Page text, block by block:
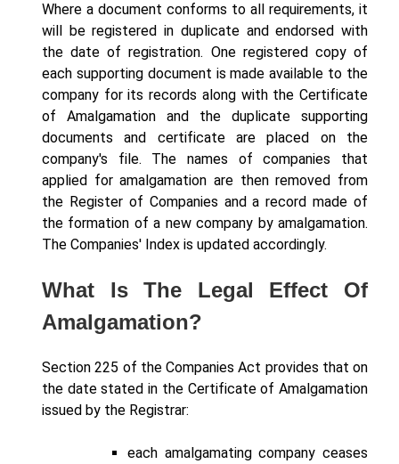
Where a document conforms to all requirements, it
will be registered in duplicate and endorsed with
the date of registration. One registered copy of
each supporting document is made available to the
company for its records along with the Certificate
of Amalgamation and the duplicate supporting
documents and certificate are placed on the
company's file. The names of companies that
applied for amalgamation are then removed from
the Register of Companies and a record made of
the formation of a new company by amalgamation.
The Companies' Index is updated accordingly.
What Is The Legal Effect Of
Amalgamation?
Section 225 of the Companies Act provides that on
the date stated in the Certificate of Amalgamation
issued by the Registrar:
each amalgamating company ceases